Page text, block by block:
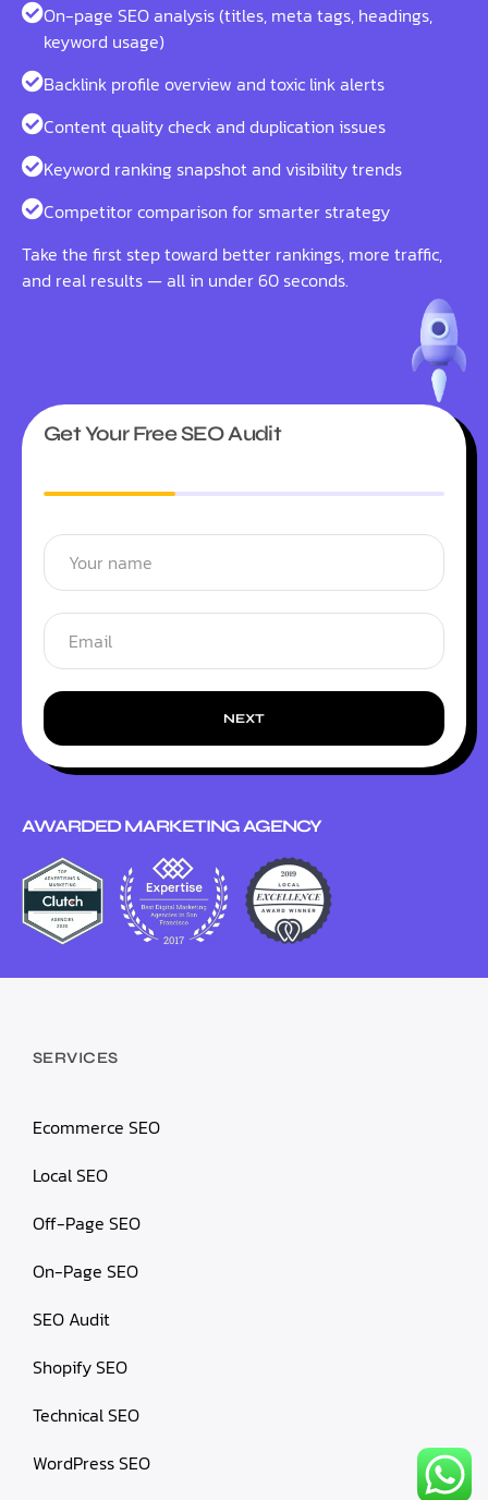
On-page SEO analysis (titles, meta tags, headings,
keyword usage)
Backlink profile overview and toxic link alerts
Content quality check and duplication issues
Keyword ranking snapshot and visibility trends
Competitor comparison for smarter strategy
Take the first step toward better rankings, more traffic,
and real results — all in under 60 seconds.
Get Your Free SEO Audit
NEXT
AWARDED MARKETING AGENCY
SERVICES
Ecommerce SEO
Local SEO
Off-Page SEO
On-Page SEO
SEO Audit
Shopify SEO
Technical SEO
WordPress SEO